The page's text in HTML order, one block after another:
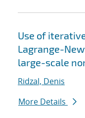
Use of
Lagrange-
large-scale
Ridzal, Denis
More Details